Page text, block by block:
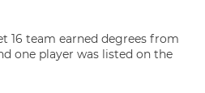
16 team earned degrees from
one player was listed on the